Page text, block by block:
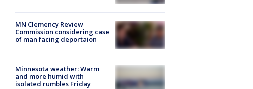
MN Clemency Review
Commission considering case
of man facing deportaion
Minnesota weather: Warm
and more humid with
isolated rumbles Friday